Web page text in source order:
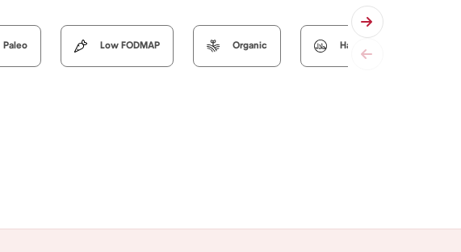
Paleo Low FODMAP Organic Halal